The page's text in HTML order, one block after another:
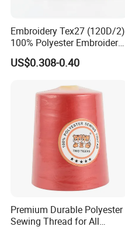
Embroidery Tex27 (120D/2)
100% Polyester Embroidery
Thread for Algeria Market
US$0.308-0.40
Premium Durable Polyester
Sewing Thread for All